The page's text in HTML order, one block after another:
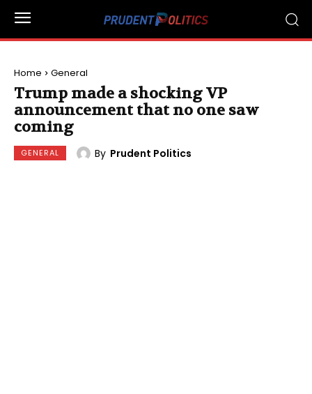
Home General
Trump made a shocking VP
announcement that no one saw
coming
GENERAL By Prudent Politics